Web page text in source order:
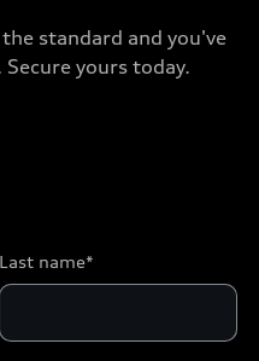
standard and you've
yours today.
Last name*